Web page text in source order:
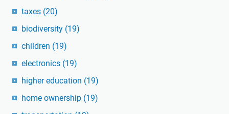
taxes (20)
biodiversity (19)
children (19)
electronics (19)
higher education (19)
home ownership (19)